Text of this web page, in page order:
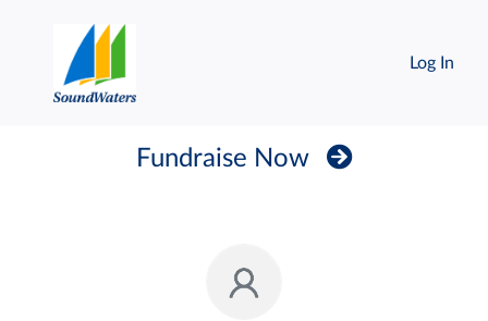
Log In
Fundraise Now